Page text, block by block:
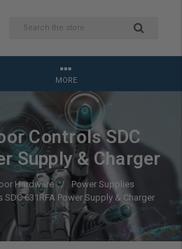
MORE
Controls SDC
Supply & Charger
Hardware
Power Supplies
631RFA Power Supply & Charger